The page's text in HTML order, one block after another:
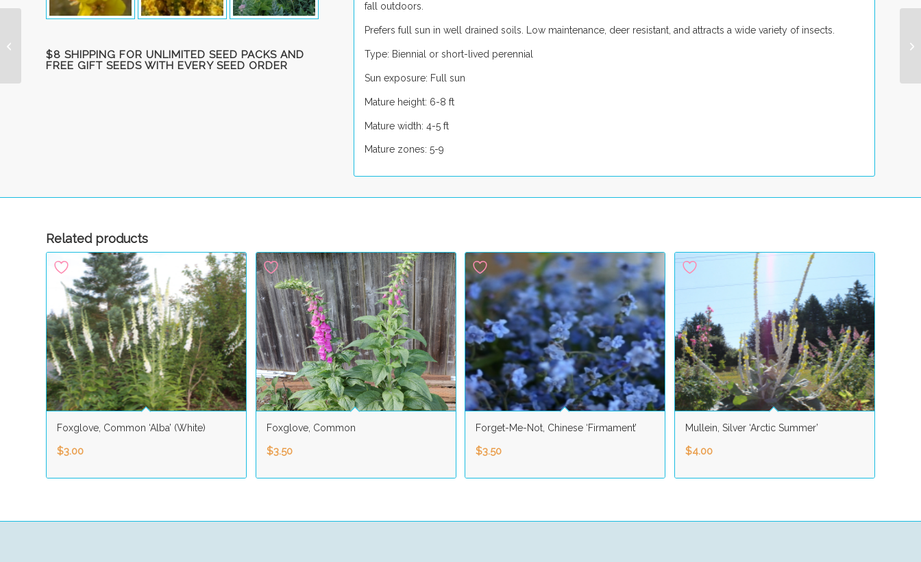
$8 SHIPPING FOR UNLIMITED SEED PACKS AND
FREE GIFT SEEDS WITH EVERY SEED ORDER
fall outdoors.
Prefers full sun in well drained soils. Low maintenance, deer resistant, and attracts a wide variety of insects.
Type: Biennial or short-lived perennial
Sun exposure: Full sun
Mature height: 6-8 ft
Mature width: 4-5 ft
Mature zones: 5-9
Related products
Foxglove, Common ‘Alba’ (White)
$3.00
Foxglove, Common
$3.50
Forget-Me-Not, Chinese ‘Firmament’
$3.50
Mullein, Silver ‘Arctic Summer’
$4.00
Maiden’ (‘Spica’)